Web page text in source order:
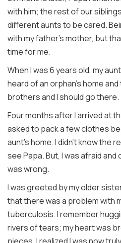
with him; the rest of our
different aunts to be cared.
with my father's mother, but
time for me.
When I was 6 years old, my
heard of an orphan's home
brothers and I should go there.
Four months after I arrived at
asked to pack a few clothes
aunt's home. I didn't know the
see Papa. But, I was afraid
was wrong.
I was greeted by my older
that there was a problem with
tuberculosis. I remember
rivers of tears; my heart was